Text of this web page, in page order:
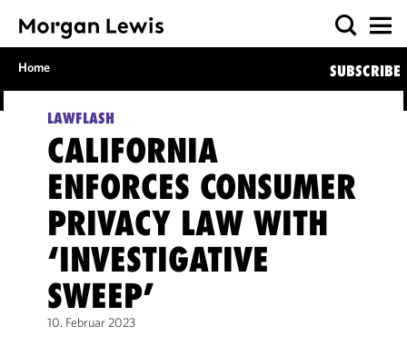
Home SUBSCRIBE
LAWFLASH
CALIFORNIA
ENFORCES CONSUMER
PRIVACY LAW WITH
‘INVESTIGATIVE
SWEEP’
10. Februar 2023